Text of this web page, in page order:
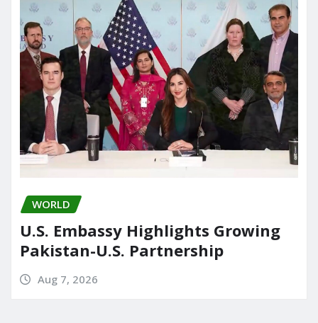
WORLD
U.S. Embassy Highlights Growing
Pakistan-U.S. Partnership
Aug 7, 2026